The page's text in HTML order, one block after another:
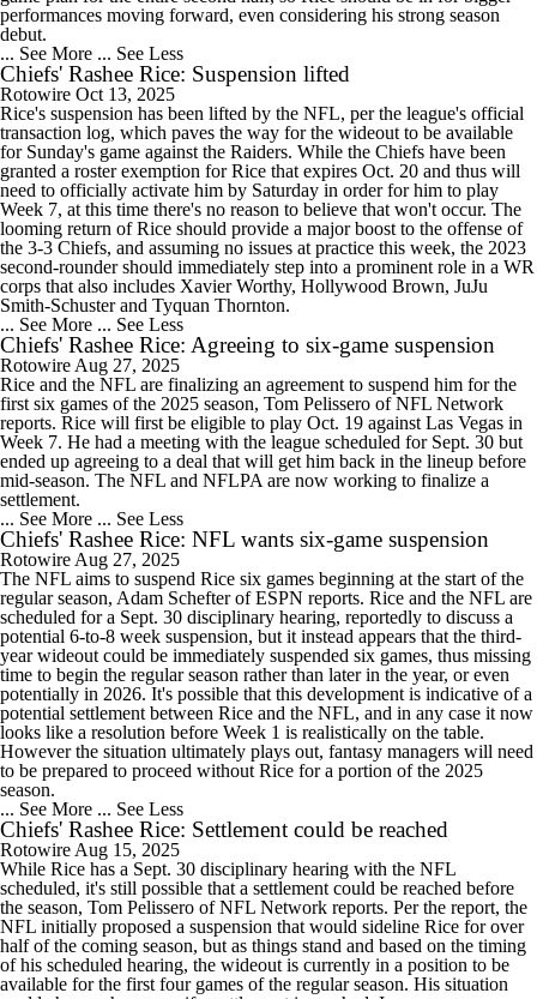
performances moving forward, even considering his strong season
debut.
... See More ... See Less
Chiefs' Rashee Rice: Suspension lifted
Rotowire Oct 13, 2025
Rice's suspension has been lifted by the NFL, per the league's official
transaction log, which paves the way for the wideout to be available
for Sunday's game against the Raiders. While the Chiefs have been
granted a roster exemption for Rice that expires Oct. 20 and thus will
need to officially activate him by Saturday in order for him to play
Week 7, at this time there's no reason to believe that won't occur. The
looming return of Rice should provide a major boost to the offense of
the 3-3 Chiefs, and assuming no issues at practice this week, the 2023
second-rounder should immediately step into a prominent role in a WR
corps that also includes Xavier Worthy, Hollywood Brown, JuJu
Smith-Schuster and Tyquan Thornton.
... See More ... See Less
Chiefs' Rashee Rice: Agreeing to six-game suspension
Rotowire Aug 27, 2025
Rice and the NFL are finalizing an agreement to suspend him for the
first six games of the 2025 season, Tom Pelissero of NFL Network
reports. Rice will first be eligible to play Oct. 19 against Las Vegas in
Week 7. He had a meeting with the league scheduled for Sept. 30 but
ended up agreeing to a deal that will get him back in the lineup before
mid-season. The NFL and NFLPA are now working to finalize a
settlement.
... See More ... See Less
Chiefs' Rashee Rice: NFL wants six-game suspension
Rotowire Aug 27, 2025
The NFL aims to suspend Rice six games beginning at the start of the
regular season, Adam Schefter of ESPN reports. Rice and the NFL are
scheduled for a Sept. 30 disciplinary hearing, reportedly to discuss a
potential 6-to-8 week suspension, but it instead appears that the third-
year wideout could be immediately suspended six games, thus missing
time to begin the regular season rather than later in the year, or even
potentially in 2026. It's possible that this development is indicative of a
potential settlement between Rice and the NFL, and in any case it now
looks like a resolution before Week 1 is realistically on the table.
However the situation ultimately plays out, fantasy managers will need
to be prepared to proceed without Rice for a portion of the 2025
season.
... See More ... See Less
Chiefs' Rashee Rice: Settlement could be reached
Rotowire Aug 15, 2025
While Rice has a Sept. 30 disciplinary hearing with the NFL
scheduled, it's still possible that a settlement could be reached before
the season, Tom Pelissero of NFL Network reports. Per the report, the
NFL initially proposed a suspension that would sideline Rice for over
half of the coming season, but as things stand and based on the timing
of his scheduled hearing, the wideout is currently in a position to be
available for the first four games of the regular season. His situation